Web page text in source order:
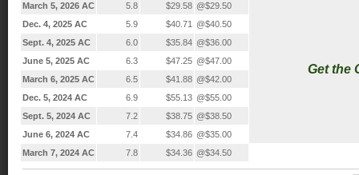
March 5, 2026 AC 5.8 $29.58 @$29.50
Get the
Dec. 4, 2025 AC 5.9 $40.71
@$40.50
Sept. 4, 2025 AC
6.0 $35.84 @$36.00
June 5, 2025 AC
6.3 $47.25 @$47.00
March 6, 2025 AC
6.5 $41.88 @$42.00
Dec. 5, 2024 AC
6.9 $55.13 @$55.00
Sept. 5, 2024 AC
7.2 $38.75 @$38.50
June 6, 2024 AC
7.4 $34.86 @$35.00
March 7, 2024 AC
7.8 $34.36 @$34.50